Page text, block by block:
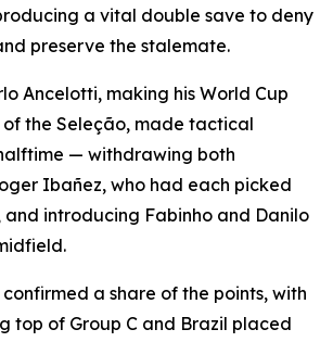
a vital double save to deny
preserve the stalemate.
Ancelotti, making his World Cup
the Seleção, made tactical
— withdrawing both
Ibañez, who had each picked
and introducing Fabinho and Danilo
a share of the points, with
top of Group C and Brazil placed